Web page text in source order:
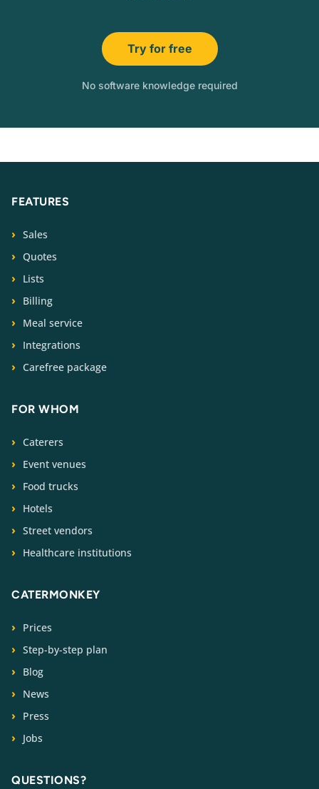
Try for free
No software knowledge required
FEATURES
Sales
Quotes
Lists
Billing
Meal service
Integrations
Carefree package
FOR WHOM
Caterers
Event venues
Food trucks
Hotels
Street vendors
Healthcare institutions
CATERMONKEY
Prices
Step-by-step plan
Blog
News
Press
Jobs
QUESTIONS?